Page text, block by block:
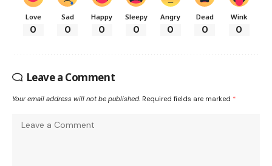
Love
0
Sad
0
Happy
0
Sleepy
0
Angry
0
Dead
0
Wink
0
Leave a Comment
Your email address will not be published. Required fields are marked *